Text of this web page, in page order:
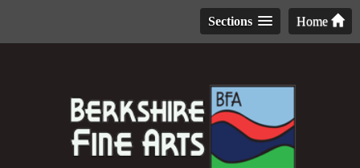
Home
Sections